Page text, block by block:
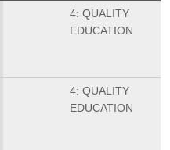
4: QUALITY
EDUCATION
4: QUALITY
EDUCATION